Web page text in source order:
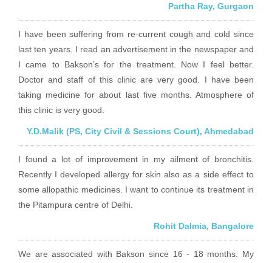
Partha Ray, Gurgaon
I have been suffering from re-current cough and cold since
last ten years. I read an advertisement in the newspaper and
I came to Bakson’s for the treatment. Now I feel better.
Doctor and staff of this clinic are very good. I have been
taking medicine for about last five months. Atmosphere of
this clinic is very good.
Y.D.Malik (PS, City Civil & Sessions Court), Ahmedabad
I found a lot of improvement in my ailment of bronchitis.
Recently I developed allergy for skin also as a side effect to
some allopathic medicines. I want to continue its treatment in
the Pitampura centre of Delhi.
Rohit Dalmia, Bangalore
We are associated with Bakson since 16 - 18 months. My